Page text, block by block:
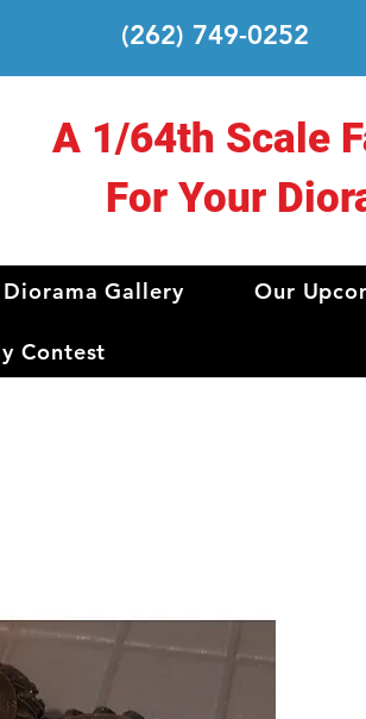
(262) 749-0252
A 1/64th Scale
For Your
Diorama Gallery Our
Contest